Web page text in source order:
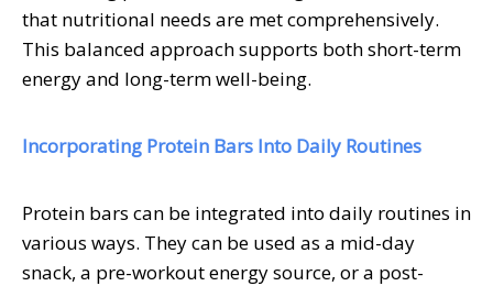
that nutritional needs are met comprehensively.
This balanced approach supports both short-term
energy and long-term well-being.
Incorporating Protein Bars Into Daily Routines
Protein bars can be integrated into daily routines in
various ways. They can be used as a mid-day
snack, a pre-workout energy source, or a post-